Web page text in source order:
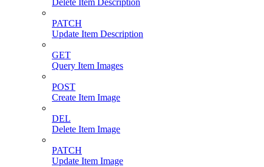
Delete Item Description
PATCH
Update Item Description
GET
Query Item Images
POST
Create Item Image
DEL
Delete Item Image
PATCH
Update Item Image